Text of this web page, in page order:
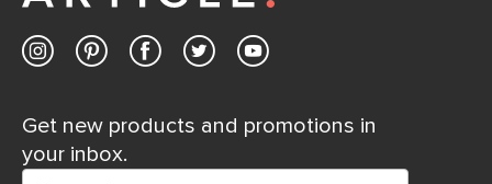
Get new products and promotions in
your inbox.